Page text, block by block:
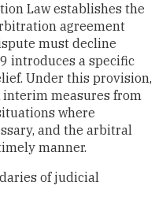
Law establishes the
agreement
must decline
introduces a specific
Under this provision,
measures from
where
and the arbitral
manner.
of judicial